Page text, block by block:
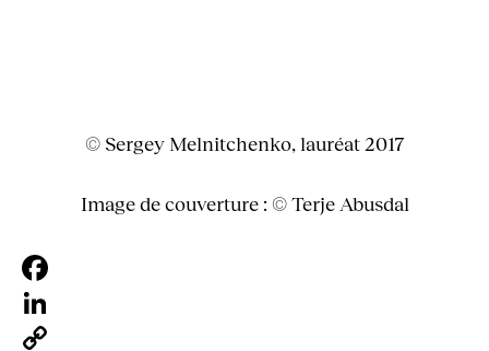
© Sergey Melnitchenko, lauréat 2017
Image de couverture : © Terje Abusdal
Facebook
LinkedIn